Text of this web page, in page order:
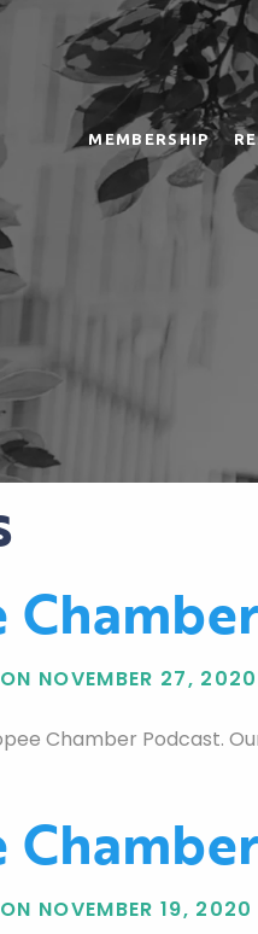
MEMBERSHIP
NOVEMBER 27, 2020
Chamber Podcast.
NOVEMBER 19, 2020